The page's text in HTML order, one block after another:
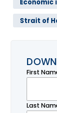
Strait of